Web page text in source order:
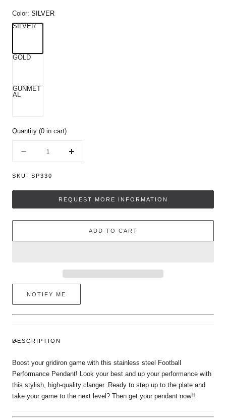
Color: SILVER
SILVER
GOLD
GUNMET
AL
Quantity (0 in cart)
Decrease
for
Performance
Increase
Performance
Pendant
SKU: SP330
REQUEST MORE INFORMATION
ADD TO CART
NOTIFY ME
DESCRIPTION
Boost your gridiron game with this stainless steel Football
Performance Pendant! Look your best and up your performance with
this stylish, high-quality clanger. Ready to step up to the plate and
take your game to the next level? Then get your pendant now!!